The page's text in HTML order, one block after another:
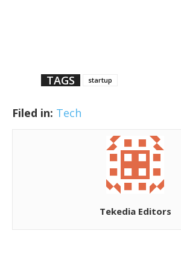
TAGS startup
Filed in: Tech
Tekedia Editors